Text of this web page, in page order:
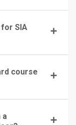
SIA
course
a